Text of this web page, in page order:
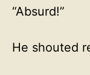
“Absurd!”
He shouted